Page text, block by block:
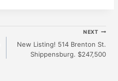
NEXT
New Listing! 514 Brenton St.
Shippensburg. $247,500